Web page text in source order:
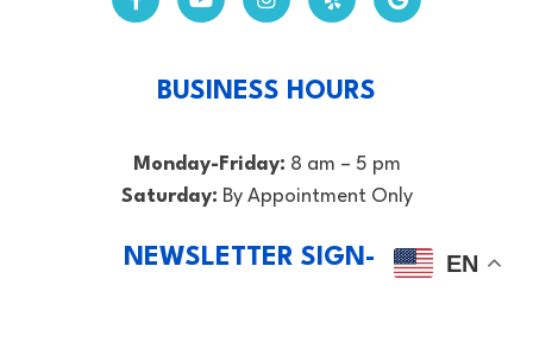
EN
BUSINESS HOURS
Monday-Friday: 8 am – 5 pm
Saturday: By Appointment Only
NEWSLETTER SIGN-UP